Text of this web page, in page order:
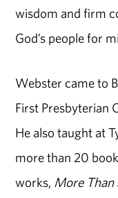
wisdom and firm
God’s people for
Webster came to
First Presbyterian
He also taught at
more than 20
works, More Than